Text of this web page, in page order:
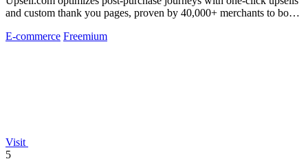
and custom thank you pages, proven by 40,000+ merchants to boost
E-commerce Freemium
Visit
5